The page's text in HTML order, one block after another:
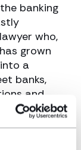
banking
who,
grown
a
banks,
and